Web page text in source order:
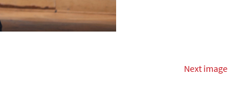
Next image